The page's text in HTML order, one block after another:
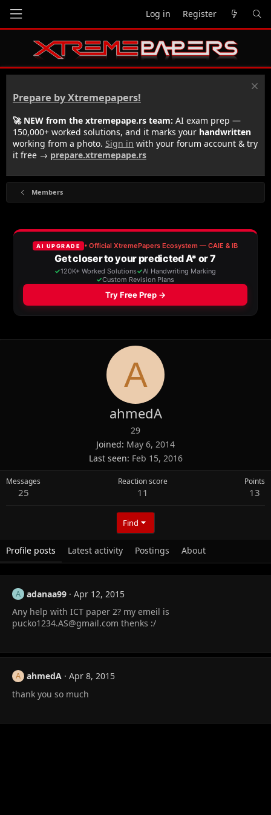
Log in Register
Prepare by Xtremepapers!
🚀 NEW from the xtremepape.rs team: AI exam prep —
150,000+ worked solutions, and it marks your handwritten
working from a photo. Sign in with your forum account & try
it free → prepare.xtremepape.rs
Members
A
ahmedA
29
Joined May 6, 2014
Last seen Feb 15, 2016
Messages
25
Reaction score
11
Points
13
Find
Profile posts Latest activity Postings About
A adanaa99
Apr 12, 2015
Any help with ICT paper 2? my emeil is
pucko1234.AS@gmail.com thenks :/
A ahmedA
Apr 8, 2015
thank you so much